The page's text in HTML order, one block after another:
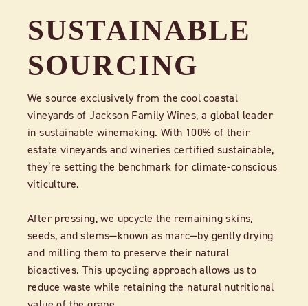
SUSTAINABLE
SOURCING
We source exclusively from the cool coastal
vineyards of Jackson Family Wines, a global leader
in sustainable winemaking. With 100% of their
estate vineyards and wineries certified sustainable,
they’re setting the benchmark for climate-conscious
viticulture.
After pressing, we upcycle the remaining skins,
seeds, and stems—known as marc—by gently drying
and milling them to preserve their natural
bioactives. This upcycling approach allows us to
reduce waste while retaining the natural nutritional